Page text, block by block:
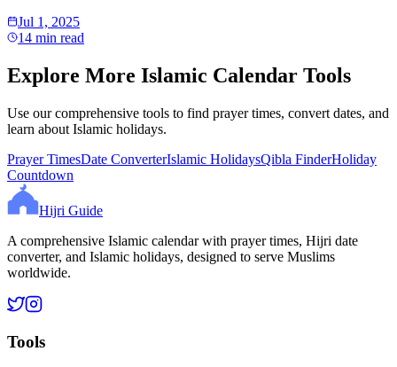
Jul 1, 2025
14 min read
Explore More Islamic Calendar Tools
Use our comprehensive tools to find prayer times, convert dates, and
learn about Islamic holidays.
Prayer TimesDate ConverterIslamic HolidaysQibla FinderHoliday
Countdown
Hijri Guide
A comprehensive Islamic calendar with prayer times, Hijri date
converter, and Islamic holidays, designed to serve Muslims
worldwide.
Tools